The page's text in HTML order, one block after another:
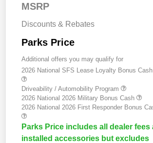
MSRP
Discounts & Rebates
Parks Price
Additional offers you may qualify for
2026 National SFS Lease Loyalty Bonus Cash
Driveability / Automobility Program
2026 National 2026 Military Bonus Cash
2026 National 2026 First Responder Bonus
Parks Price includes all dealer fees
installed accessories but excludes